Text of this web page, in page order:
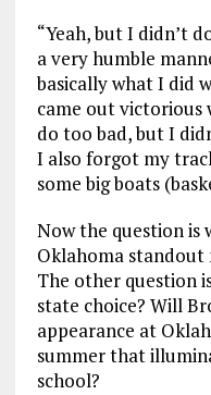
“Yeah, but I didn’t
a very humble
basically what I did
came out victorious
do too bad, but I
I also forgot my
some big boats
Now the question is
Oklahoma standout
The other question
state choice? Will
appearance at
summer that
school?